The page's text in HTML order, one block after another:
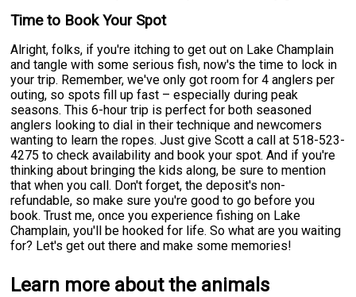
Time to Book Your Spot
Alright, folks, if you're itching to get out on Lake Champlain
and tangle with some serious fish, now's the time to lock in
your trip. Remember, we've only got room for 4 anglers per
outing, so spots fill up fast – especially during peak
seasons. This 6-hour trip is perfect for both seasoned
anglers looking to dial in their technique and newcomers
wanting to learn the ropes. Just give Scott a call at 518-523-
4275 to check availability and book your spot. And if you're
thinking about bringing the kids along, be sure to mention
that when you call. Don't forget, the deposit's non-
refundable, so make sure you're good to go before you
book. Trust me, once you experience fishing on Lake
Champlain, you'll be hooked for life. So what are you waiting
for? Let's get out there and make some memories!
Learn more about the animals